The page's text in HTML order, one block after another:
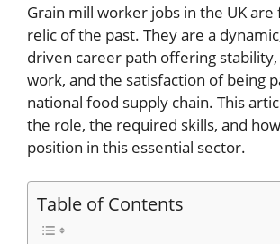
Grain mill worker jobs in the UK
relic of the past. They are a
driven career path offering stability,
work, and the satisfaction of being
national food supply chain. This
the role, the required skills, and
position in this essential sector.
Table of Contents